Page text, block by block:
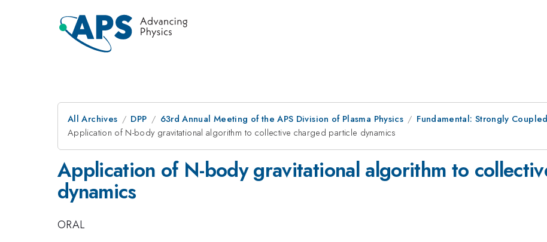
All Archives DPP 63rd Annual Meeting of the APS Division of Plasma Physics
Fundamental: Strongly
Application of N-body gravitational algorithm to collective charged particle dynamics
Application of N-body gravitational algorithm to
dynamics
ORAL